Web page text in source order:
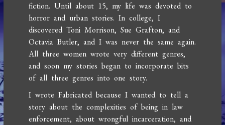
fiction. Until about 15, my life was devoted to
horror and urban stories. In college, I
discovered Toni Morrison, Sue Grafton, and
Octavia Butler, and I was never the same again.
All three women wrote very different genres,
and soon my stories began to incorporate bits
of all three genres into one story.
I wrote Fabricated because I wanted to tell a
story about the complexities of being in law
enforcement, about wrongful incarceration, and